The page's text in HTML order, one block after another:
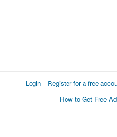
Login Register for a free
How to Get Free